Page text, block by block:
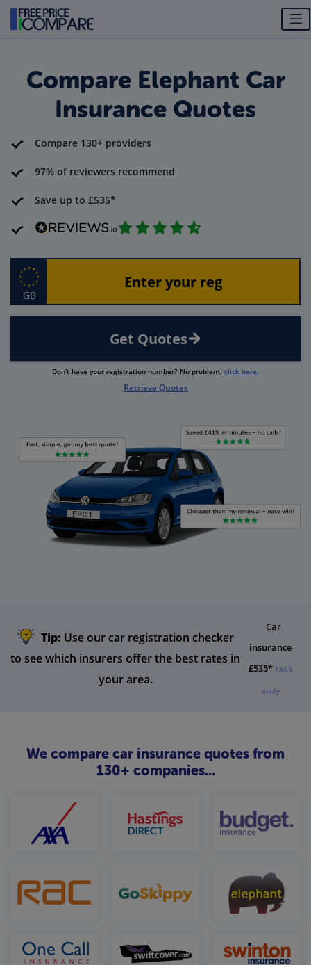
Compare Elephant Car
Insurance Quotes
Compare 130+ providers
97% of reviewers recommend
Save up to £535*
GB
Get Quotes
Don’t have your registration number? No problem, click here.
Retrieve Quotes
Tip: Use our car registration checker
to see which insurers offer the best rates in
your area.
Car
insurance
£535* T&C's
apply
We compare car insurance quotes from
130+ companies...